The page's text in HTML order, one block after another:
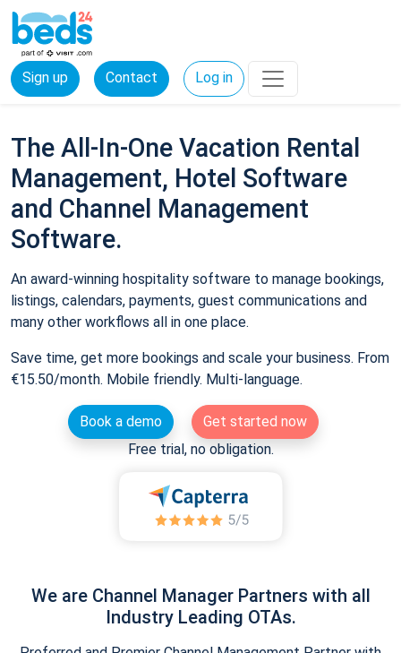
Sign up Contact Log in
The All-In-One Vacation Rental
Management, Hotel Software
and Channel Management
Software.
An award-winning hospitality software to manage bookings,
listings, calendars, payments, guest communications and
many other workflows all in one place.
Save time, get more bookings and scale your business. From
€15.50/month. Mobile friendly. Multi-language.
Book a demo
Get started now
Free trial, no obligation.
We are Channel Manager Partners with all
Industry Leading OTAs.